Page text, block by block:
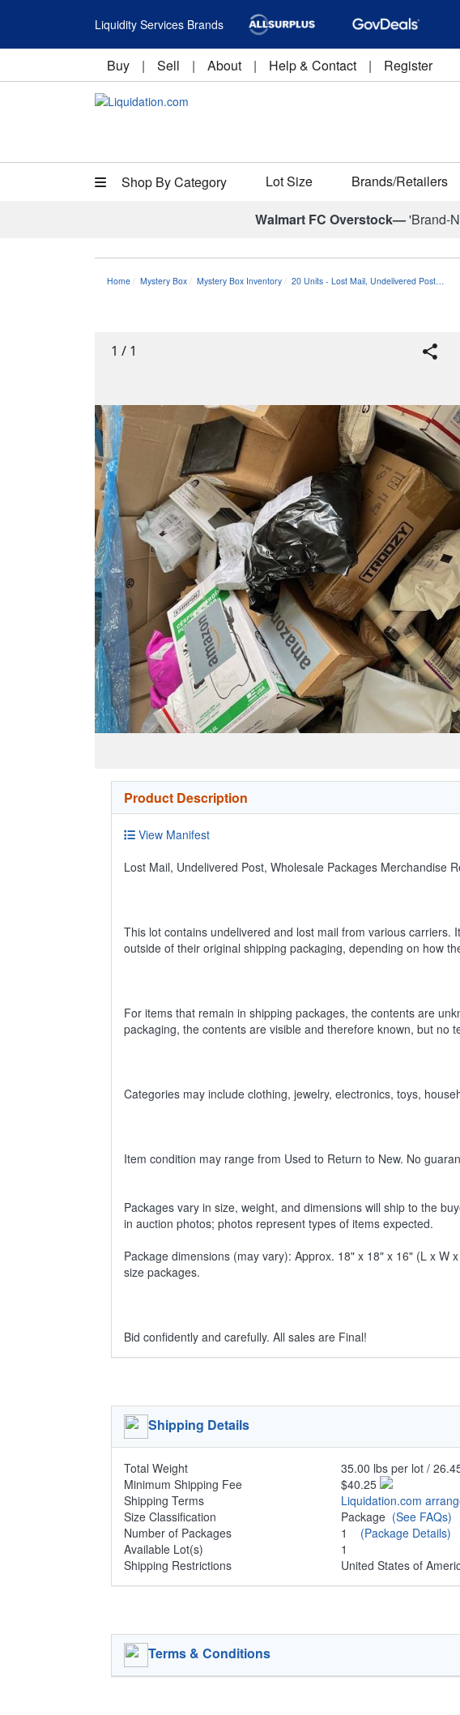
Liquidity Services Brands
Buy | Sell | About | Help & Contact | Register
Shop By Category Lot Size Brands/Retailers
Walmart FC Overstock—'Brand-
Home Mystery Box Mystery Box Inventory 20 Units - Lost Mail, Undelivered Post…
1 / 1
Product Description
View Manifest
Lost Mail, Undelivered Post, Wholesale Packages Merchandise
This lot contains undelivered and lost mail from various
outside of their original shipping packaging, depending on how
For items that remain in shipping packages, the contents are
packaging, the contents are visible and therefore known, but no
Categories may include clothing, jewelry, electronics, toys,
Item condition may range from Used to Return to New. No
Packages vary in size, weight, and dimensions will ship to the
in auction photos; photos represent types of items expected.
Package dimensions (may vary): Approx. 18" x 18" x 16" (L x
size packages.
Bid confidently and carefully. All sales are Final!
Shipping Details
Total Weight
35.00 lbs per lot /
Minimum Shipping Fee
$40.25
Shipping Terms
Liquidation.com
Size Classification
Package (See FAQs)
Number of Packages
1 (Package Details)
Available Lot(s)
1
Shipping Restrictions
United States of
Terms & Conditions